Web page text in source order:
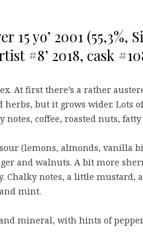
15 yo’ 2001 (55,3%,
#8’ 2018, cask
At first there’s a rather
herbs, but it grows wider. Lots
notes, coffee, roasted nuts,
(lemons, almonds, vanilla
and walnuts. A bit more
Chalky notes, a little mustard,
mint.
mineral, with hints of